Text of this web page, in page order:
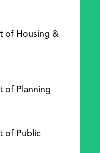
of Housing &
of Planning
of Public